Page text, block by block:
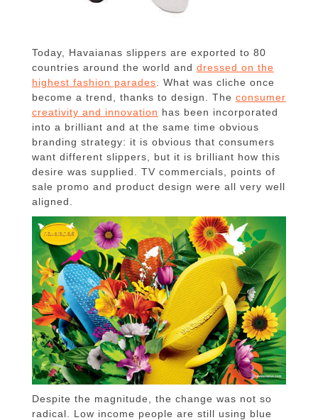
Today, Havaianas slippers are exported to 80
countries around the world and dressed on the
highest fashion parades. What was cliche once
become a trend, thanks to design. The consumer
creativity and innovation has been incorporated
into a brilliant and at the same time obvious
branding strategy: it is obvious that consumers
want different slippers, but it is brilliant how this
desire was supplied. TV commercials, points of
sale promo and product design were all very well
aligned.
Despite the magnitude, the change was not so
radical. Low income people are still using blue